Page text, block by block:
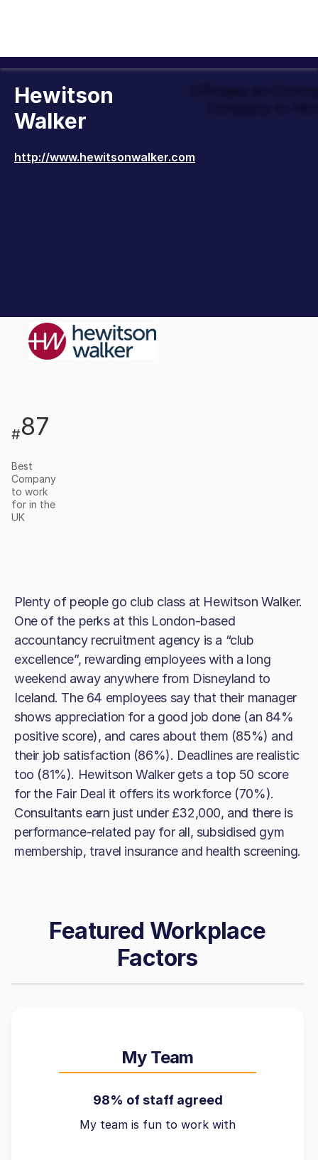
Hewitson
Walker
http://www.hewitsonwalker.com
#87
Best
Company
to work
for in the
UK
Plenty of people go club class at Hewitson Walker.
One of the perks at this London-based
accountancy recruitment agency is a “club
excellence”, rewarding employees with a long
weekend away anywhere from Disneyland to
Iceland. The 64 employees say that their manager
shows appreciation for a good job done (an 84%
positive score), and cares about them (85%) and
their job satisfaction (86%). Deadlines are realistic
too (81%). Hewitson Walker gets a top 50 score
for the Fair Deal it offers its workforce (70%).
Consultants earn just under £32,000, and there is
performance-related pay for all, subsidised gym
membership, travel insurance and health screening.
Featured Workplace
Factors
My Team
98% of staff agreed
My team is fun to work with